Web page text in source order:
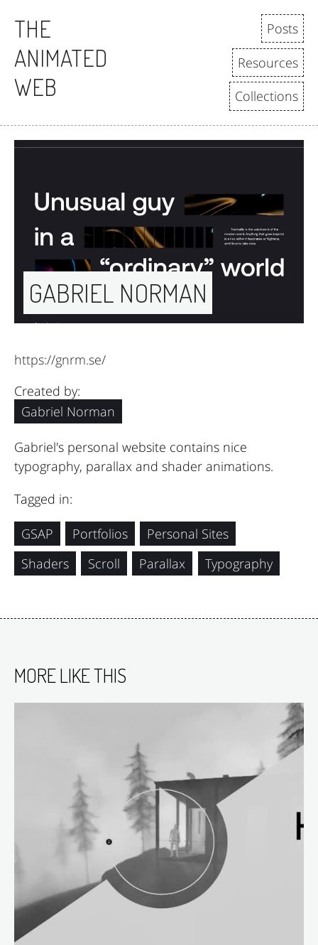
THE
ANIMATED
WEB
Posts
Resources
Collections
GABRIEL NORMAN
Created by:
Gabriel Norman
https://gnrm.se/
Tagged in:
GSAP Portfolios
Personal Sites
Shaders
Scroll Parallax Typography
Gabriel's personal website contains nice
typography, parallax and shader animations.
MORE LIKE THIS